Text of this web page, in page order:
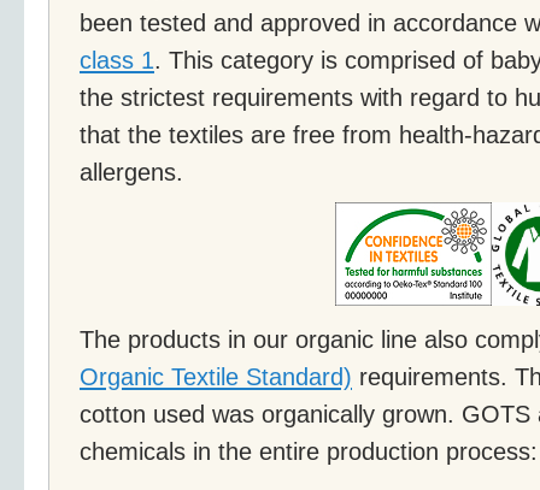
been tested and approved in accordance
class 1. This category is comprised of
the strictest requirements with regard to
that the textiles are free from health-
allergens.
The products in our organic line also
Organic Textile Standard) requirements.
cotton used was organically grown.
chemicals in the entire production process: